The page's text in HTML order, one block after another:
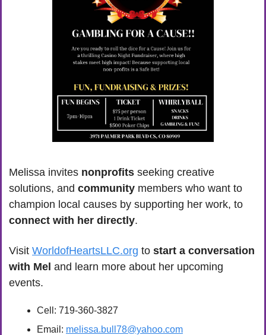
Melissa invites nonprofits seeking creative
solutions, and community members who want to
connect with her directly.
Visit WorldofHeartsLLC.org to start a conversation
with Mel and learn more about her upcoming
events.
Cell: 719-360-3827
Email: melissa.bull78@yahoo.com